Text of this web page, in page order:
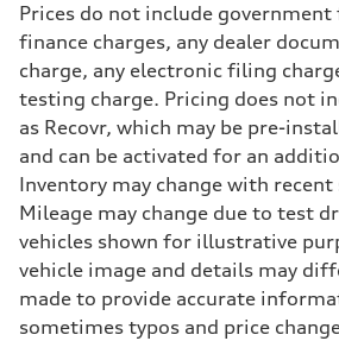
456 HP
Max. torque
Driveline
Transmission
Single speed
Suspension
Front
Rear
Five-link
Brake system
Brake system
Electromechanical
Steering
Electromechanical progressive steering
Prices do not include government
finance charges, any dealer
charge, any electronic filing
testing charge. Pricing does not
as Recovr, which may be pre-
and can be activated for an
Inventory may change with recent
Mileage may change due to test
vehicles shown for illustrative
vehicle image and details may
made to provide accurate
sometimes typos and price